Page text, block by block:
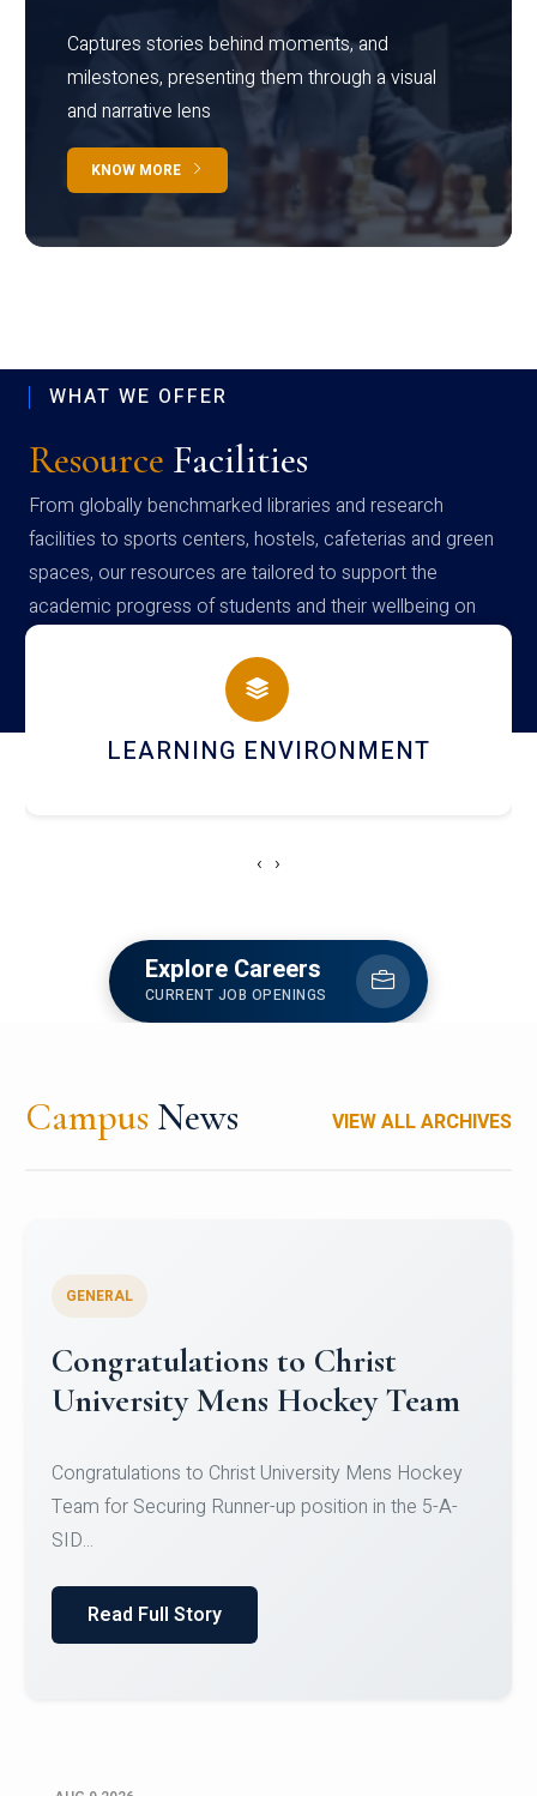
Captures stories behind moments, and
milestones, presenting them through a visual
and narrative lens
KNOW MORE
WHAT WE OFFER
Resource Facilities
From globally benchmarked libraries and research
facilities to sports centers, hostels, cafeterias and green
spaces, our resources are tailored to support the
academic progress of students and their wellbeing on
campus
HOSTEL AND DINING
‹ ›
Explore Careers
CURRENT JOB OPENINGS
Campus News VIEW ALL ARCHIVES
Register for CHRIST University
Micro-Credential Courses
Register for CHRIST University Micro-Credential
Courses on or before 10 August 2026.